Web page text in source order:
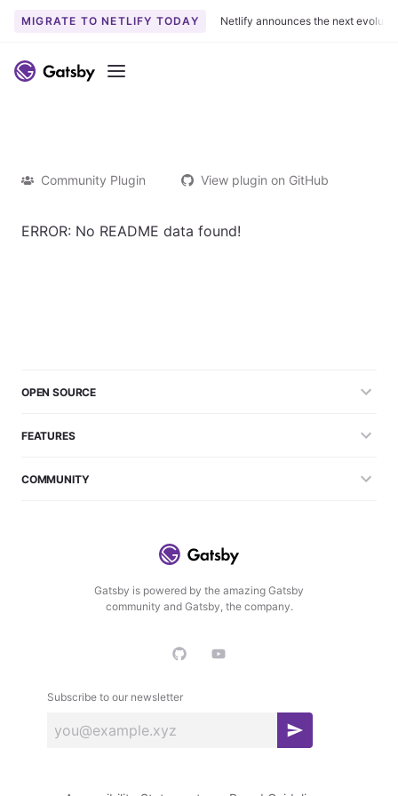
MIGRATE TO NETLIFY TODAY Netlify announces the next
Menu
Community Plugin View plugin on GitHub
ERROR: No README data found!
Gatsby is powered by the amazing Gatsby
community and Gatsby, the company.
Subscribe to our newsletter
S
OPEN SOURCE
FEATURES
COMMUNITY